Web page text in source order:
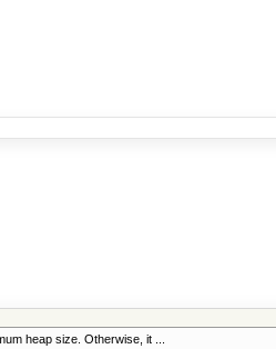
heap size. Otherwise, it ...